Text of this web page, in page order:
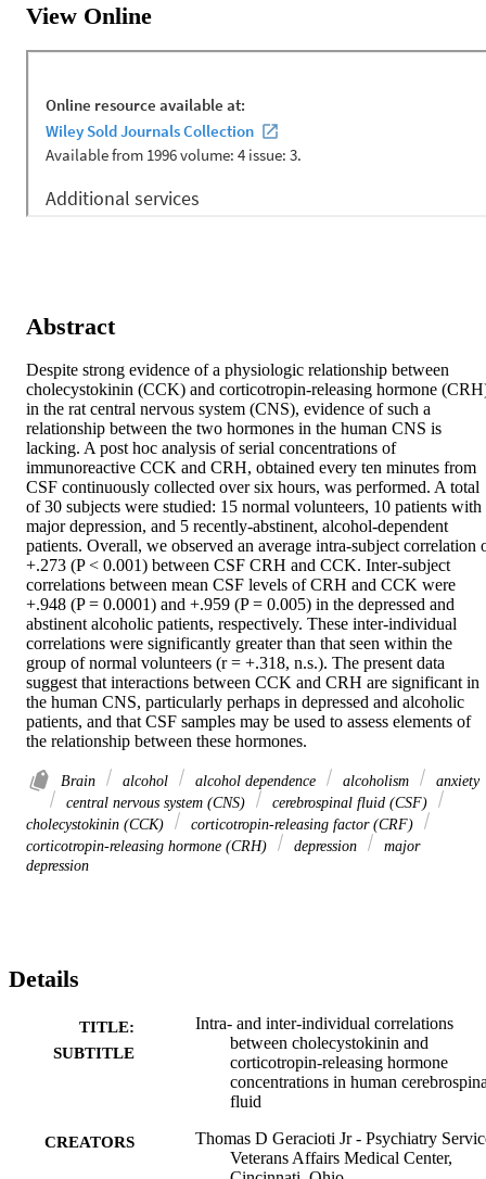
View Online
Abstract
Despite strong evidence of a physiologic relationship between
cholecystokinin (CCK) and corticotropin-releasing hormone
in the rat central nervous system (CNS), evidence of such a
relationship between the two hormones in the human CNS is
lacking. A post hoc analysis of serial concentrations of
immunoreactive CCK and CRH, obtained every ten minutes from
CSF continuously collected over six hours, was performed. A total
of 30 subjects were studied: 15 normal volunteers, 10 patients with
major depression, and 5 recently-abstinent, alcohol-dependent
patients. Overall, we observed an average intra-subject correlation
+.273 (P < 0.001) between CSF CRH and CCK. Inter-subject
correlations between mean CSF levels of CRH and CCK were
+.948 (P = 0.0001) and +.959 (P = 0.005) in the depressed and
abstinent alcoholic patients, respectively. These inter-individual
correlations were significantly greater than that seen within the
group of normal volunteers (r = +.318, n.s.). The present data
suggest that interactions between CCK and CRH are significant in
the human CNS, particularly perhaps in depressed and alcoholic
patients, and that CSF samples may be used to assess elements of
the relationship between these hormones.
Brain alcohol alcohol dependence alcoholism
anxiety
central nervous system (CNS)
cerebrospinal fluid (CSF)
cholecystokinin (CCK)
corticotropin-releasing factor (CRF)
corticotropin-releasing hormone (CRH)
depression
major
depression
Details
TITLE:
SUBTITLE
Intra- and inter-individual correlations
between cholecystokinin and
corticotropin-releasing hormone
concentrations in human
fluid
CREATORS
Thomas D Geracioti Jr - Psychiatry
Veterans Affairs Medical Center,